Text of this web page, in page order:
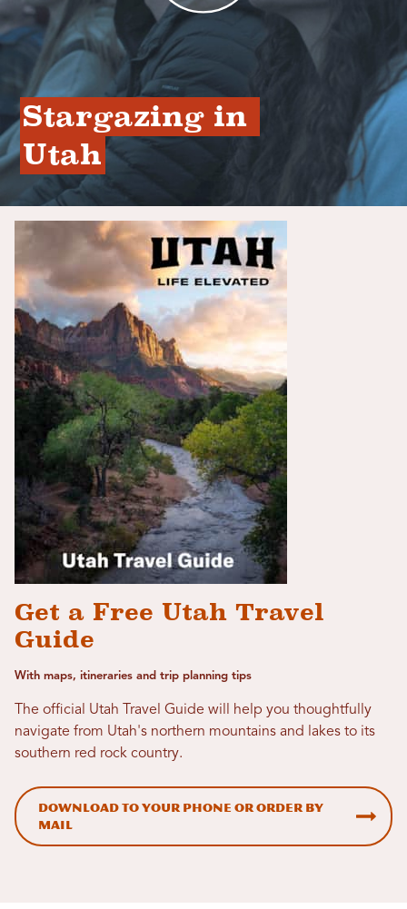
Stargazing in
Utah
Get a Free Utah Travel
Guide
With maps, itineraries and trip planning tips
The official Utah Travel Guide will help you thoughtfully
navigate from Utah's northern mountains and lakes to its
southern red rock country.
Download to your phone or order by
mail